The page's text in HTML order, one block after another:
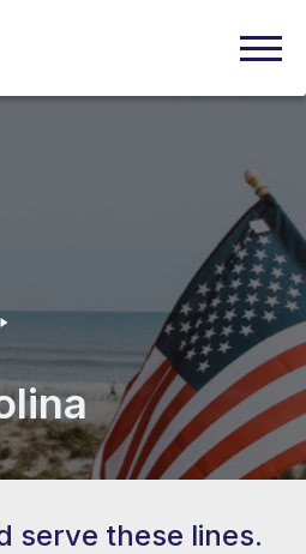
serve these lines.